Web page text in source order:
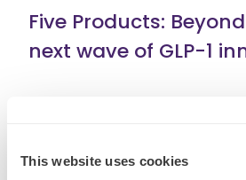
This website uses cookies
Five Products:
next wave of GLP-1